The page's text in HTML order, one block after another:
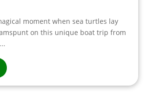
moment when sea turtles lay
on this unique boat trip from